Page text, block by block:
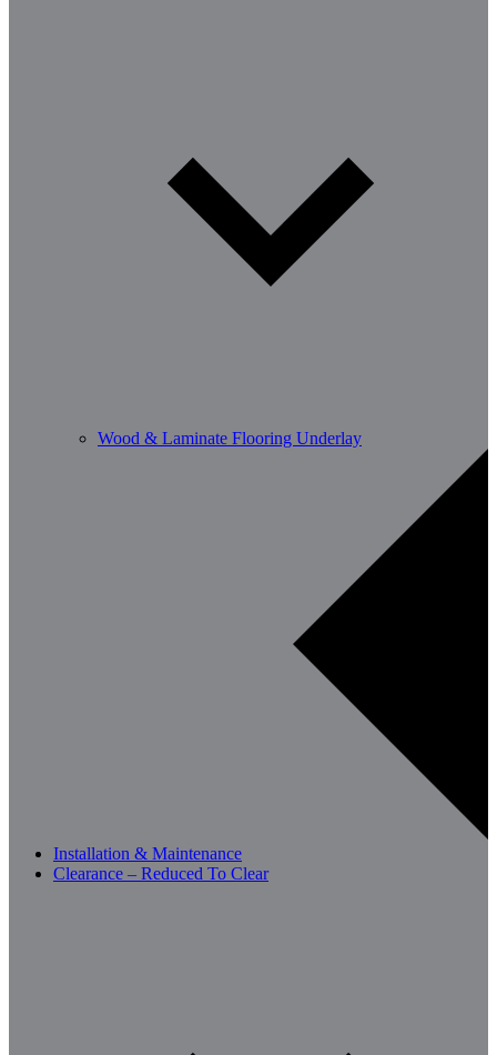
Wood & Laminate Flooring Underlay
Installation & Maintenance
Clearance – Reduced To Clear